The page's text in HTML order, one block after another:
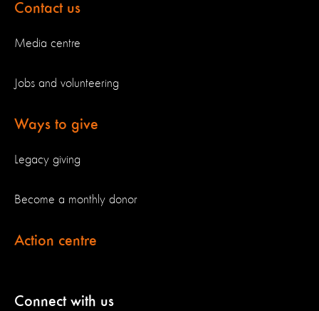
Contact us
Media centre
Jobs and volunteering
Ways to give
Legacy giving
Become a monthly donor
Action centre
Connect with us